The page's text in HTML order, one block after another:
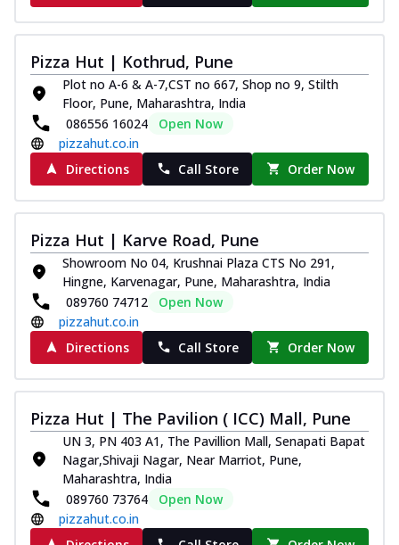
Pizza Hut | Kothrud, Pune
Plot no A-6 & A-7,CST no 667, Shop no 9, Stilth
Floor, Pune, Maharashtra, India
086556 16024
Open Now
pizzahut.co.in
Directions
Call Store Order Now
Pizza Hut | Karve Road, Pune
Showroom No 04, Krushnai Plaza CTS No 291,
Hingne, Karvenagar, Pune, Maharashtra, India
089760 74712
Open Now
pizzahut.co.in
Directions
Call Store Order Now
Pizza Hut | The Pavilion ( ICC) Mall, Pune
UN 3, PN 403 A1, The Pavillion Mall, Senapati Bapat
Nagar,Shivaji Nagar, Near Marriot, Pune,
Maharashtra, India
089760 73764
Open Now
pizzahut.co.in